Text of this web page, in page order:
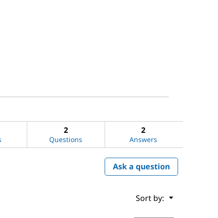
2
Questions
2
Answers
Ask a question
Sort by: ▼
Menu